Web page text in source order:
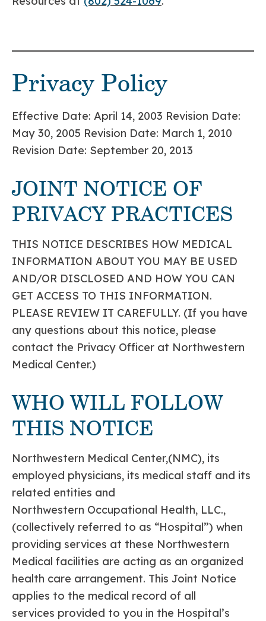
Privacy Policy
Effective Date: April 14, 2003 Revision Date:
May 30, 2005 Revision Date: March 1, 2010
Revision Date: September 20, 2013
JOINT NOTICE OF
PRIVACY PRACTICES
THIS NOTICE DESCRIBES HOW MEDICAL
INFORMATION ABOUT YOU MAY BE USED
AND/OR DISCLOSED AND HOW YOU CAN
GET ACCESS TO THIS INFORMATION.
PLEASE REVIEW IT CAREFULLY. (If you have
any questions about this notice, please
contact the Privacy Officer at Northwestern
Medical Center.)
WHO WILL FOLLOW
THIS NOTICE
Northwestern Medical Center,(NMC), its
employed physicians, its medical staff and its
related entities and
Northwestern Occupational Health, LLC.,
(collectively referred to as “Hospital”) when
providing services at these Northwestern
Medical facilities are acting as an organized
health care arrangement. This Joint Notice
applies to the medical record of all
services provided to you in the Hospital’s